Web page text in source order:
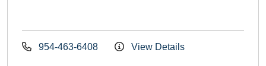
954-463-6408 View Details